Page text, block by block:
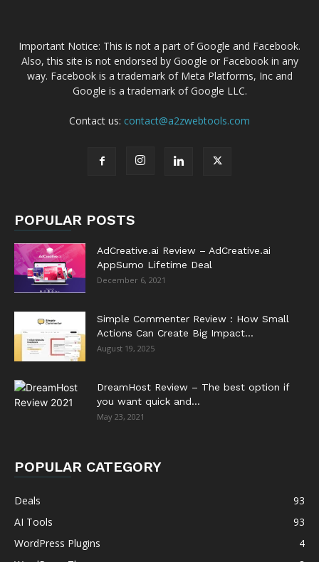
Important Notice: This is not a part of Google and Facebook.
Also, this site is not endorsed by Google or Facebook in any
way. Facebook is a trademark of Meta Platforms, Inc and
Google is a trademark of Google LLC.
Contact us: contact@a2zwebtools.com
POPULAR POSTS
AdCreative.ai Review – AdCreative.ai
AppSumo Lifetime Deal
December 6, 2021
Simple Commenter Review : How Small
Actions Can Create Big Impact...
August 19, 2025
DreamHost Review – The best option if
you want quick and...
May 23, 2021
POPULAR CATEGORY
Deals
93
AI Tools
93
WordPress Plugins
4